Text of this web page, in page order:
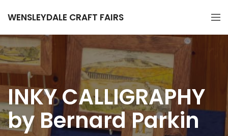
WENSLEYDALE CRAFT FAIRS
INKY CALLIGRAPHY
by Bernard Parkin